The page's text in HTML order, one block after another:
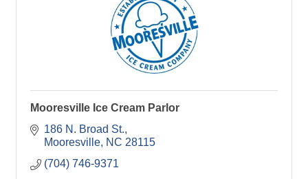
Mooresville Ice Cream Parlor
186 N. Broad St.
Mooresville NC 28115
(704) 746-9371